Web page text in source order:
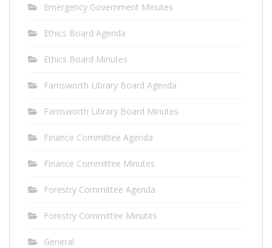
Emergency Government Minutes
Ethics Board Agenda
Ethics Board Minutes
Farnsworth Library Board Agenda
Farnsworth Library Board Minutes
Finance Committee Agenda
Finance Committee Minutes
Forestry Committee Agenda
Forestry Committee Minutes
General